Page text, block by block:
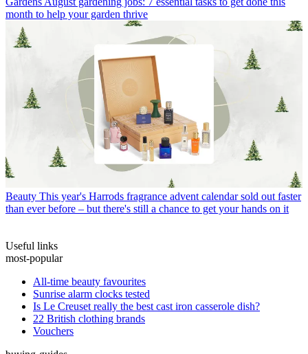
month to help your garden thrive
Beauty This year's Harrods fragrance advent calendar sold out faster
than ever before – but there's still a chance to get your hands on it
Useful links
most-popular
All-time beauty favourites
Sunrise alarm clocks tested
Is Le Creuset really the best cast iron casserole dish?
22 British clothing brands
Vouchers